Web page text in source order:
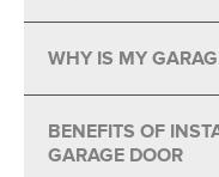
WHY IS MY
BENEFITS OF
GARAGE DOOR